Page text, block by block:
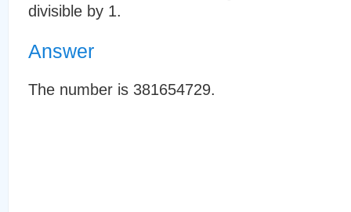
divisible by 1.
Answer
The number is 381654729.